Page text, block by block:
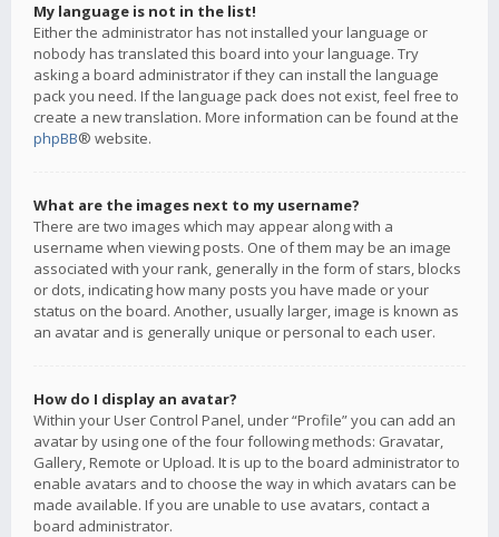
My language is not in the list!
Either the administrator has not installed your language or
nobody has translated this board into your language. Try
asking a board administrator if they can install the language
pack you need. If the language pack does not exist, feel free to
create a new translation. More information can be found at the
phpBB® website.
What are the images next to my username?
There are two images which may appear along with a
username when viewing posts. One of them may be an image
associated with your rank, generally in the form of stars, blocks
or dots, indicating how many posts you have made or your
status on the board. Another, usually larger, image is known as
an avatar and is generally unique or personal to each user.
How do I display an avatar?
Within your User Control Panel, under “Profile” you can add an
avatar by using one of the four following methods: Gravatar,
Gallery, Remote or Upload. It is up to the board administrator to
enable avatars and to choose the way in which avatars can be
made available. If you are unable to use avatars, contact a
board administrator.